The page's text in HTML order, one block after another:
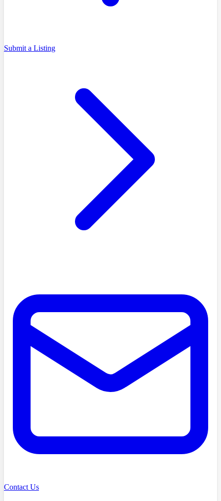
Submit a Listing
Contact Us